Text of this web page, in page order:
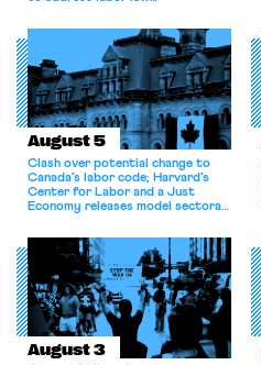
August 5
Clash over potential change to
Canada’s labor code; Harvard’s
Center for Labor and a Just
Economy releases model sectoral
for antitrust violations.
August 3